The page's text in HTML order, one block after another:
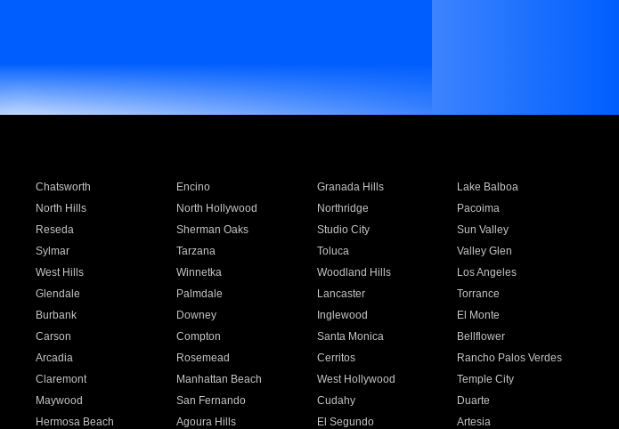
Chatsworth Encino Granada Hills
Lake Balboa
North Hills North Hollywood Northridge
Pacoima
Reseda Sherman Oaks Studio City
Sun Valley
Sylmar Tarzana Toluca
Valley Glen
West Hills Winnetka Woodland Hills
Los Angeles
Glendale Palmdale Lancaster
Torrance
Burbank Downey Inglewood
El Monte
Carson Compton Santa Monica
Bellflower
Arcadia Rosemead Cerritos
Rancho Palos Verdes
Claremont Manhattan Beach West Hollywood
Temple City
Maywood San Fernando Cudahy
Duarte
Hermosa Beach Agoura Hills El Segundo
Artesia